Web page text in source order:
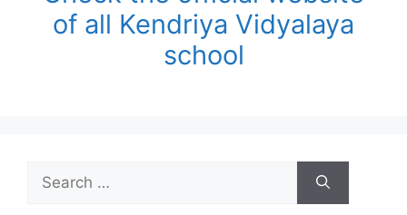
of all Kendriya Vidyalaya
school
for: